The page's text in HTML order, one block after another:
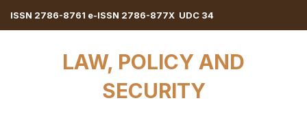
ISSN 2786-8761 e-ISSN 2786-877X UDC 34
LAW, POLICY AND
SECURITY